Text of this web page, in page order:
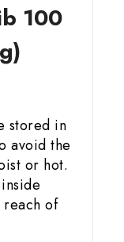
100
stored in
avoid the
or hot.
of